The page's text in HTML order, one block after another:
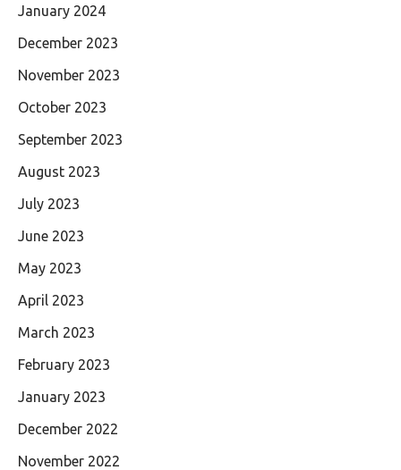
January 2024
December 2023
November 2023
October 2023
September 2023
August 2023
July 2023
June 2023
May 2023
April 2023
March 2023
February 2023
January 2023
December 2022
November 2022